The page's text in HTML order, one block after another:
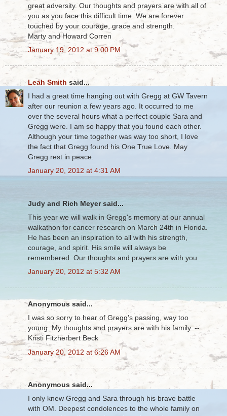
great adversity. Our thoughts and prayers are with all of
you as you face this difficult time. We are forever
touched by your courage, grace and strength.
Marty and Howard Corren
January 19, 2012 at 9:00 PM
Leah Smith said...
I had a great time hanging out with Gregg at GW Tavern
after our reunion a few years ago. It occurred to me
over the several hours what a perfect couple Sara and
Gregg were. I am so happy that you found each other.
Although your time together was way too short, I love
the fact that Gregg found his One True Love. May
Gregg rest in peace.
January 20, 2012 at 4:31 AM
Judy and Rich Meyer said...
This year we will walk in Gregg's memory at our annual
walkathon for cancer research on March 24th in Florida.
He has been an inspiration to all with his strength,
courage, and spirit. His smile will always be
remembered. Our thoughts and prayers are with you.
January 20, 2012 at 5:32 AM
Anonymous said...
I was so sorry to hear of Gregg's passing, way too
young. My thoughts and prayers are with his family. --
Kristi Fitzherbert Beck
January 20, 2012 at 6:26 AM
Anonymous said...
I only knew Gregg and Sara through his brave battle
with OM. Deepest condolences to the whole family on